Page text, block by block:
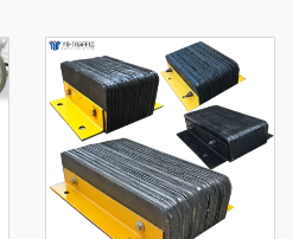
Motorcycle & Wheelchair